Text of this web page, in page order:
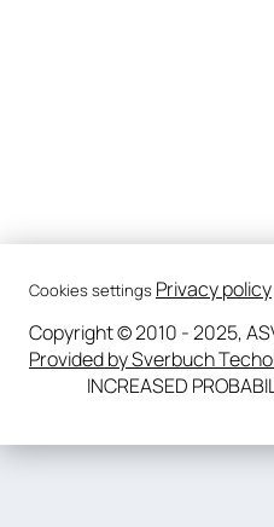
Cookies settings Privacy policy
Copyright © 2010 - 2025,
Provided by Sverbuch
INCREASED